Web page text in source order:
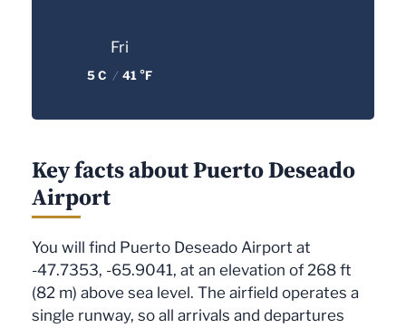
Fri
5 C / 41 °F
Key facts about Puerto Deseado
Airport
You will find Puerto Deseado Airport at
-47.7353, -65.9041, at an elevation of 268 ft
(82 m) above sea level. The airfield operates a
single runway, so all arrivals and departures